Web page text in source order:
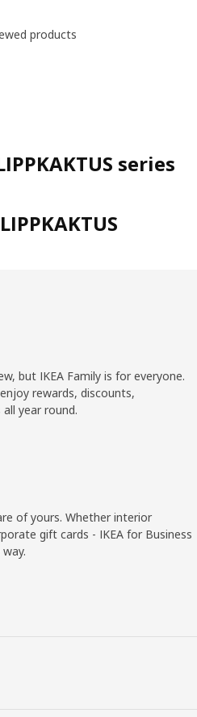
products
series
but IKEA Family is for everyone.
rewards, discounts,
year round.
of yours. Whether interior
gift cards - IKEA for Business